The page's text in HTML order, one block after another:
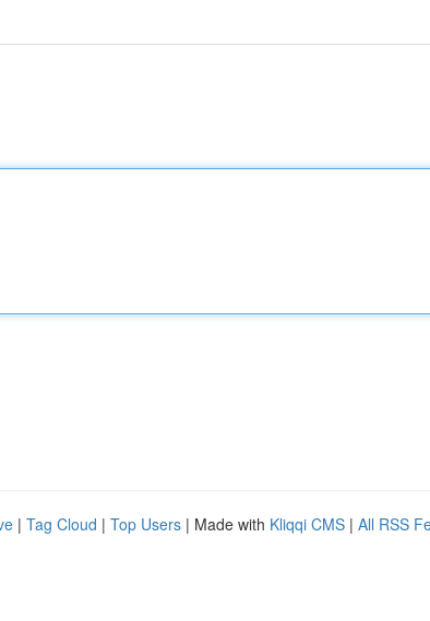
| Tag Cloud | Top Users | Made with Kliqqi CMS | All RSS